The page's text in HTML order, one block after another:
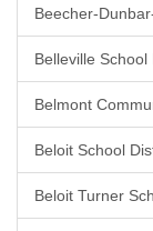
Beecher-
Belleville
Belmont
Beloit School
Beloit Turner